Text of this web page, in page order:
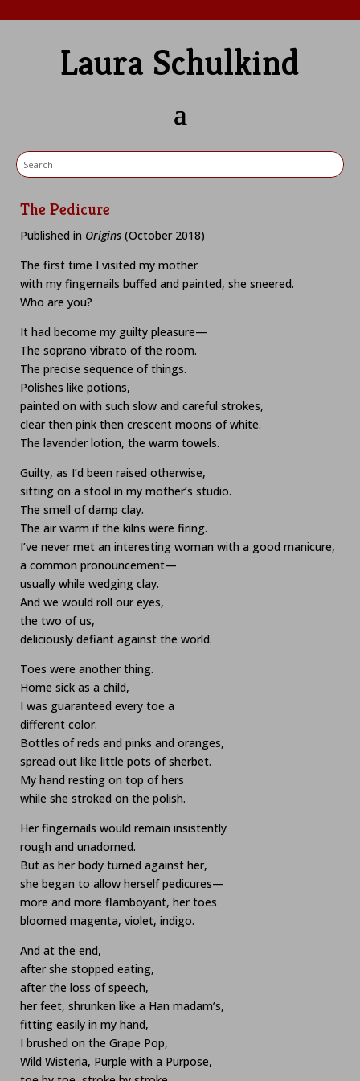
Laura Schulkind
The Pedicure
Published in Origins (October 2018)
The first time I visited my mother
with my fingernails buffed and painted, she sneered.
Who are you?
It had become my guilty pleasure—
The soprano vibrato of the room.
The precise sequence of things.
Polishes like potions,
painted on with such slow and careful strokes,
clear then pink then crescent moons of white.
The lavender lotion, the warm towels.
Guilty, as I’d been raised otherwise,
sitting on a stool in my mother’s studio.
The smell of damp clay.
The air warm if the kilns were firing.
I’ve never met an interesting woman with a good manicure,
a common pronouncement—
usually while wedging clay.
And we would roll our eyes,
the two of us,
deliciously defiant against the world.
Toes were another thing.
Home sick as a child,
I was guaranteed every toe a
different color.
Bottles of reds and pinks and oranges,
spread out like little pots of sherbet.
My hand resting on top of hers
while she stroked on the polish.
Her fingernails would remain insistently
rough and unadorned.
But as her body turned against her,
she began to allow herself pedicures—
more and more flamboyant, her toes
bloomed magenta, violet, indigo.
And at the end,
after she stopped eating,
after the loss of speech,
her feet, shrunken like a Han madam’s,
fitting easily in my hand,
I brushed on the Grape Pop,
Wild Wisteria, Purple with a Purpose,